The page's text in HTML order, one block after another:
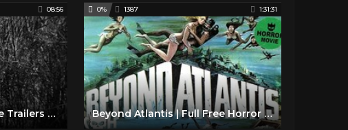
08:56
Val Lewton Horror Movie Trailers 1940s
0% 1387 1:31:31
Beyond Atlantis | Full Free Horror Movie